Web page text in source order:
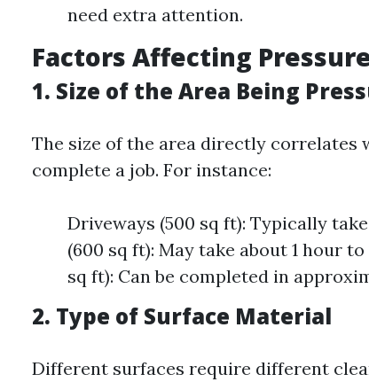
need extra attention.
Factors Affecting
1. Size of the Area Being
The size of the area directly
complete a job. For instance:
Driveways (500 sq ft): Typically
(600 sq ft): May take about 1 hour
sq ft): Can be completed in
2. Type of Surface Material
Different surfaces require different